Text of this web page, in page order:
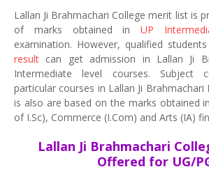
Lallan Ji Brahmachari College merit list is
of marks obtained inUP
examination. However, qualified
result can get admission in Lallan Ji
Intermediate level courses. Subject
particular courses in Lallan Ji Brahmachari
is also are based on the marks obtained
of I.Sc), Commerce (I.Com) and Arts (IA)
Lallan Ji Brahmachari
Offered for UG/